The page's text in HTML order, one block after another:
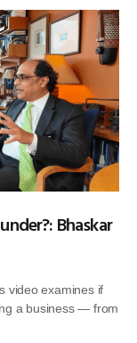
Bhaskar
video examines if
a business — from